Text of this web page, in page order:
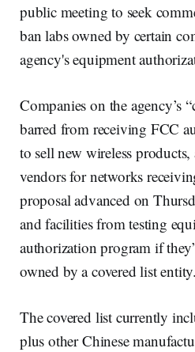
public meeting to seek
ban labs owned by certain
agency's equipment
Companies on the agency’s
barred from receiving FCC
to sell new wireless products,
vendors for networks
proposal advanced on
and facilities from testing
authorization program if
owned by a covered list entity.
The covered list currently
plus other Chinese